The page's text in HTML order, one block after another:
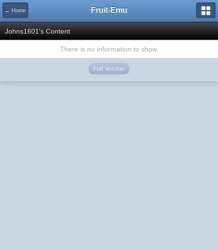
← Home Fruit-Emu
Johns1601's Content
There is no information to show.
Full Version